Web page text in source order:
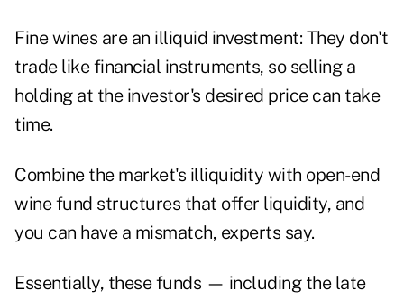
Fine wines are an illiquid investment: They don't
trade like financial instruments, so selling a
holding at the investor's desired price can take
time.
Combine the market's illiquidity with open-end
wine fund structures that offer liquidity, and
you can have a mismatch, experts say.
Essentially, these funds — including the late